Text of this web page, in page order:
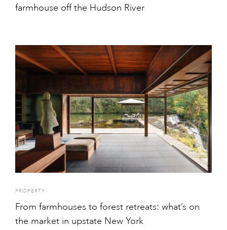
farmhouse off the Hudson River
PROPERTY
From farmhouses to forest retreats: what’s on
the market in upstate New York